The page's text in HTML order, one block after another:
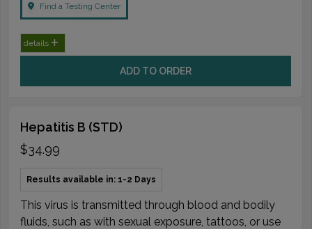
Find a Testing Center
details
ADD TO ORDER
Hepatitis B (STD)
$34.99
Results available in: 1-2 Days
This virus is transmitted through blood and bodily
fluids, such as with sexual exposure, tattoos, or use